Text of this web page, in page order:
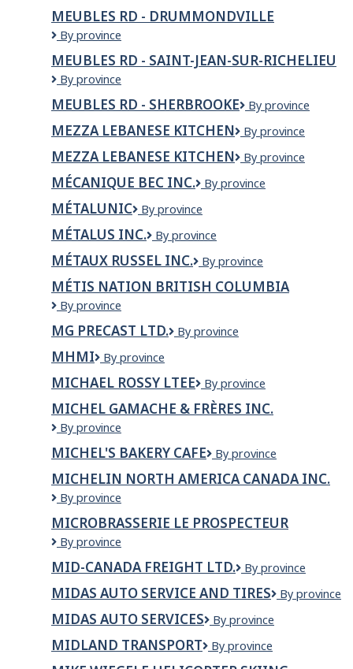
-
MEUBLES RD - DRUMMONDVILLE
Meubles
-
Drummondville
By province
MEUBLES RD - SAINT-JEAN-SUR-RICHELIEU
Meubles
-
Saint-
Jean-
sur-
By province
MEUBLES RD - SHERBROOKE
Meubles
-
Sherbrooke
By province
MEZZA LEBANESE KITCHEN
Mezza
Kitchen
By province
MEZZA LEBANESE KITCHEN
MEZZA
KITCHEN
By province
MÉCANIQUE BEC INC.
Mécanique
By province
MÉTALUNIC Métalunic
By province
MÉTALUS INC.
Métalus
By province
MÉTAUX RUSSEL INC.
Métaux
inc.
By province
MÉTIS NATION BRITISH COLUMBIA
Métis
British
Columbia
By province
MG PRECAST LTD.
MG
By province
MHMI MHMI
By province
MICHAEL ROSSY LTEE
MICHAEL
ROSSY
LTEE
By province
MICHEL GAMACHE & FRÈRES INC.
Michel
&
Frères
inc.
By province
MICHEL'S BAKERY CAFE
Michel's
Cafe
By province
MICHELIN NORTH AMERICA CANADA INC.
Michelin
America
Canada
By province
MICROBRASSERIE LE PROSPECTEUR
Microbrasserie
Prospecteur
By province
MID-CANADA FREIGHT LTD.
Mid-
Freight
Ltd.
By province
MIDAS AUTO SERVICE AND TIRES
Midas
By province
MIDAS AUTO SERVICES
Midas
Services
By province
MIDLAND TRANSPORT
Midland
By province